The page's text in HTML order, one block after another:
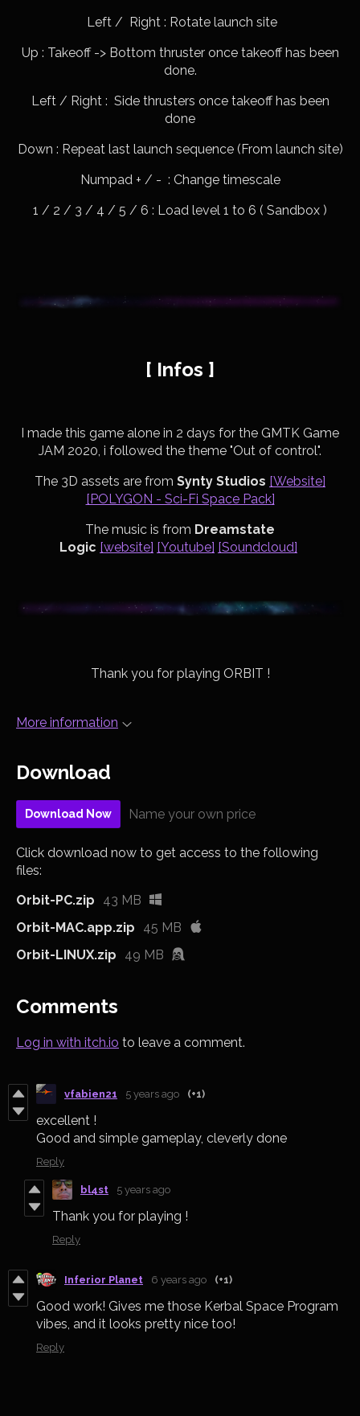
Left / Right : Rotate launch site
Up : Takeoff -> Bottom thruster once takeoff has been
done.
Left / Right : Side thrusters once takeoff has been
done
Down : Repeat last launch sequence (From launch site)
Numpad + / - : Change timescale
1 / 2 / 3 / 4 / 5 / 6 : Load level 1 to 6 ( Sandbox )
[ Infos ]
I made this game alone in 2 days for the GMTK Game
JAM 2020, i followed the theme "Out of control".
The 3D assets are from Synty Studios [Website]
[POLYGON - Sci-Fi Space Pack]
The music is from Dreamstate
Logic [website] [Youtube] [Soundcloud]
Thank you for playing ORBIT !
More information
Download
Download Now Name your own price
Click download now to get access to the following
files:
Orbit-PC.zip
43 MB
Orbit-MAC.app.zip
45 MB
Orbit-LINUX.zip
49 MB
Comments
Log in with itch.io to leave a comment.
vfabien21 5 years ago (+1)
excellent !
Good and simple gameplay, cleverly done
Reply
bl4st 5 years ago
Thank you for playing !
Reply
Inferior Planet 6 years ago (+1)
Good work! Gives me those Kerbal Space Program
vibes, and it looks pretty nice too!
Reply